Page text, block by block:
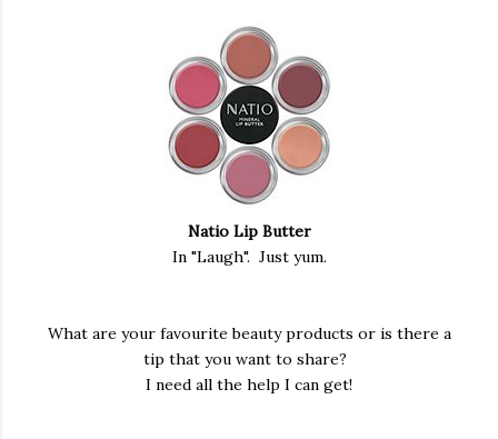
Natio Lip Butter
In "Laugh". Just yum.
What are your favourite beauty products or is there a
tip that you want to share?
I need all the help I can get!